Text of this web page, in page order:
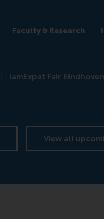
Faculty & Research
IamExpat Fair Eindhoven
View all